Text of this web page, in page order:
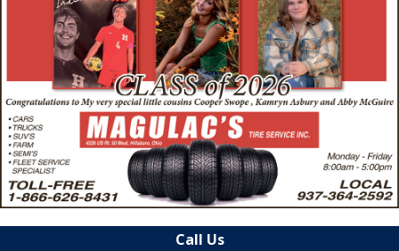
Call Us